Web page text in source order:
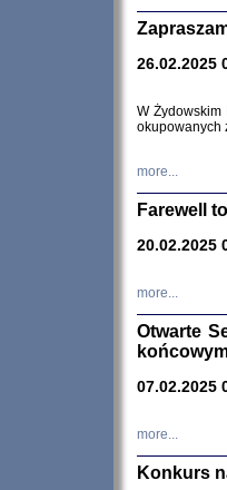
26.02.2025
W Żydowskim
okupowanych
more...
Farewell
20.02.2025
more...
Otwarte
07.02.2025
more...
Konkurs